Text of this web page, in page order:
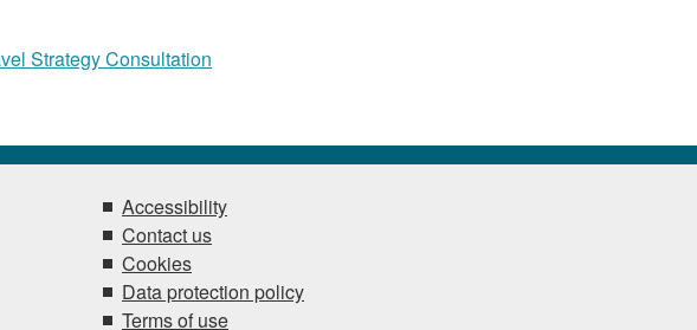
Strategy Consultation
Accessibility
Contact us
Cookies
Data protection policy
Terms of use